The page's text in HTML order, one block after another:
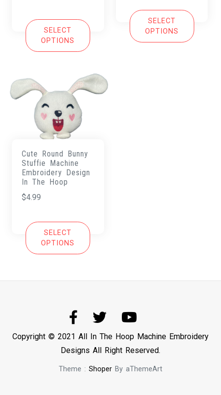
SELECT
OPTIONS
SELECT
OPTIONS
Cute Round Bunny
Stuffie Machine
Embroidery Design
In The Hoop
$4.99
SELECT
OPTIONS
Copyright © 2021 All In The Hoop Machine Embroidery
Designs All Right Reserved.
Theme : Shoper By aThemeArt